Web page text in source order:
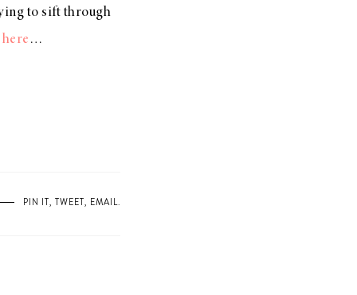
to sift through
here …
PIN IT, TWEET, EMAIL.